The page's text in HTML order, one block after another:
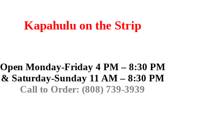
Kapahulu on the Strip
Open Monday-Friday 4 PM – 8:30 PM
& Saturday-Sunday 11 AM – 8:30 PM
Call to Order: (808) 739-3939